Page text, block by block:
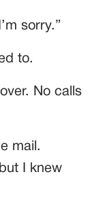
sorry.”
to.
No calls
mail.
I knew